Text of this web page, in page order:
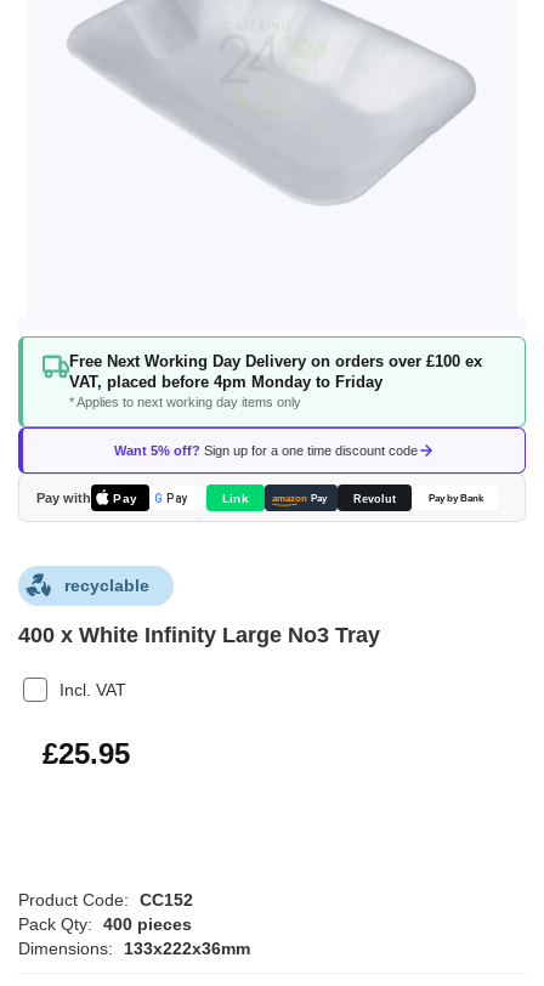
Free Next Working Day Delivery on orders over £100 ex
VAT, placed before 4pm Monday to Friday
* Applies to next working day items only
Want 5% off? Sign up for a one time discount code
Pay with Pay G Pay Link amazon Pay Revolut Pay by Bank
Skip
beginning
the
images
gallery
recyclable
400 x White Infinity Large No3 Tray
Incl. VAT
£31.14
£25.95
Product Code:
CC152
Pack Qty:
400 pieces
Dimensions:
133x222x36mm